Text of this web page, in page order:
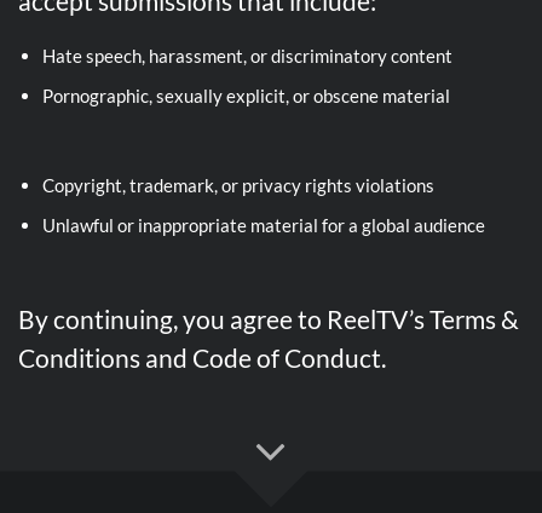
Hate speech, harassment, or discriminatory content
Pornographic, sexually explicit, or obscene material
Copyright, trademark, or privacy rights violations
Unlawful or inappropriate material for a global audience
By continuing, you agree to ReelTV’s Terms &
Conditions and Code of Conduct.